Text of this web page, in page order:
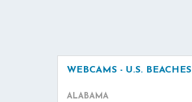
WEBCAMS - U.S. BEACHES
ALABAMA